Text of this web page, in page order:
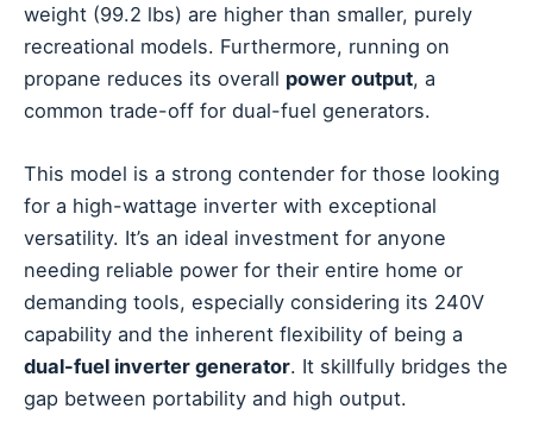
weight (99.2 lbs) are higher than smaller, purely
recreational models. Furthermore, running on
propane reduces its overall power output, a
common trade-off for dual-fuel generators.
This model is a strong contender for those looking
for a high-wattage inverter with exceptional
versatility. It’s an ideal investment for anyone
needing reliable power for their entire home or
demanding tools, especially considering its 240V
capability and the inherent flexibility of being a
dual-fuel inverter generator. It skillfully bridges the
gap between portability and high output.